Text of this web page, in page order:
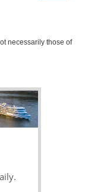
necessarily those of